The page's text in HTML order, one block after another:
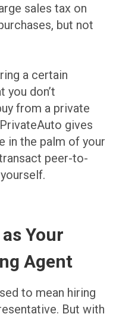
sales tax on
but not
a certain
you don’t
from a private
gives
in the palm of your
peer-to-
Your
Agent
to mean hiring
But with